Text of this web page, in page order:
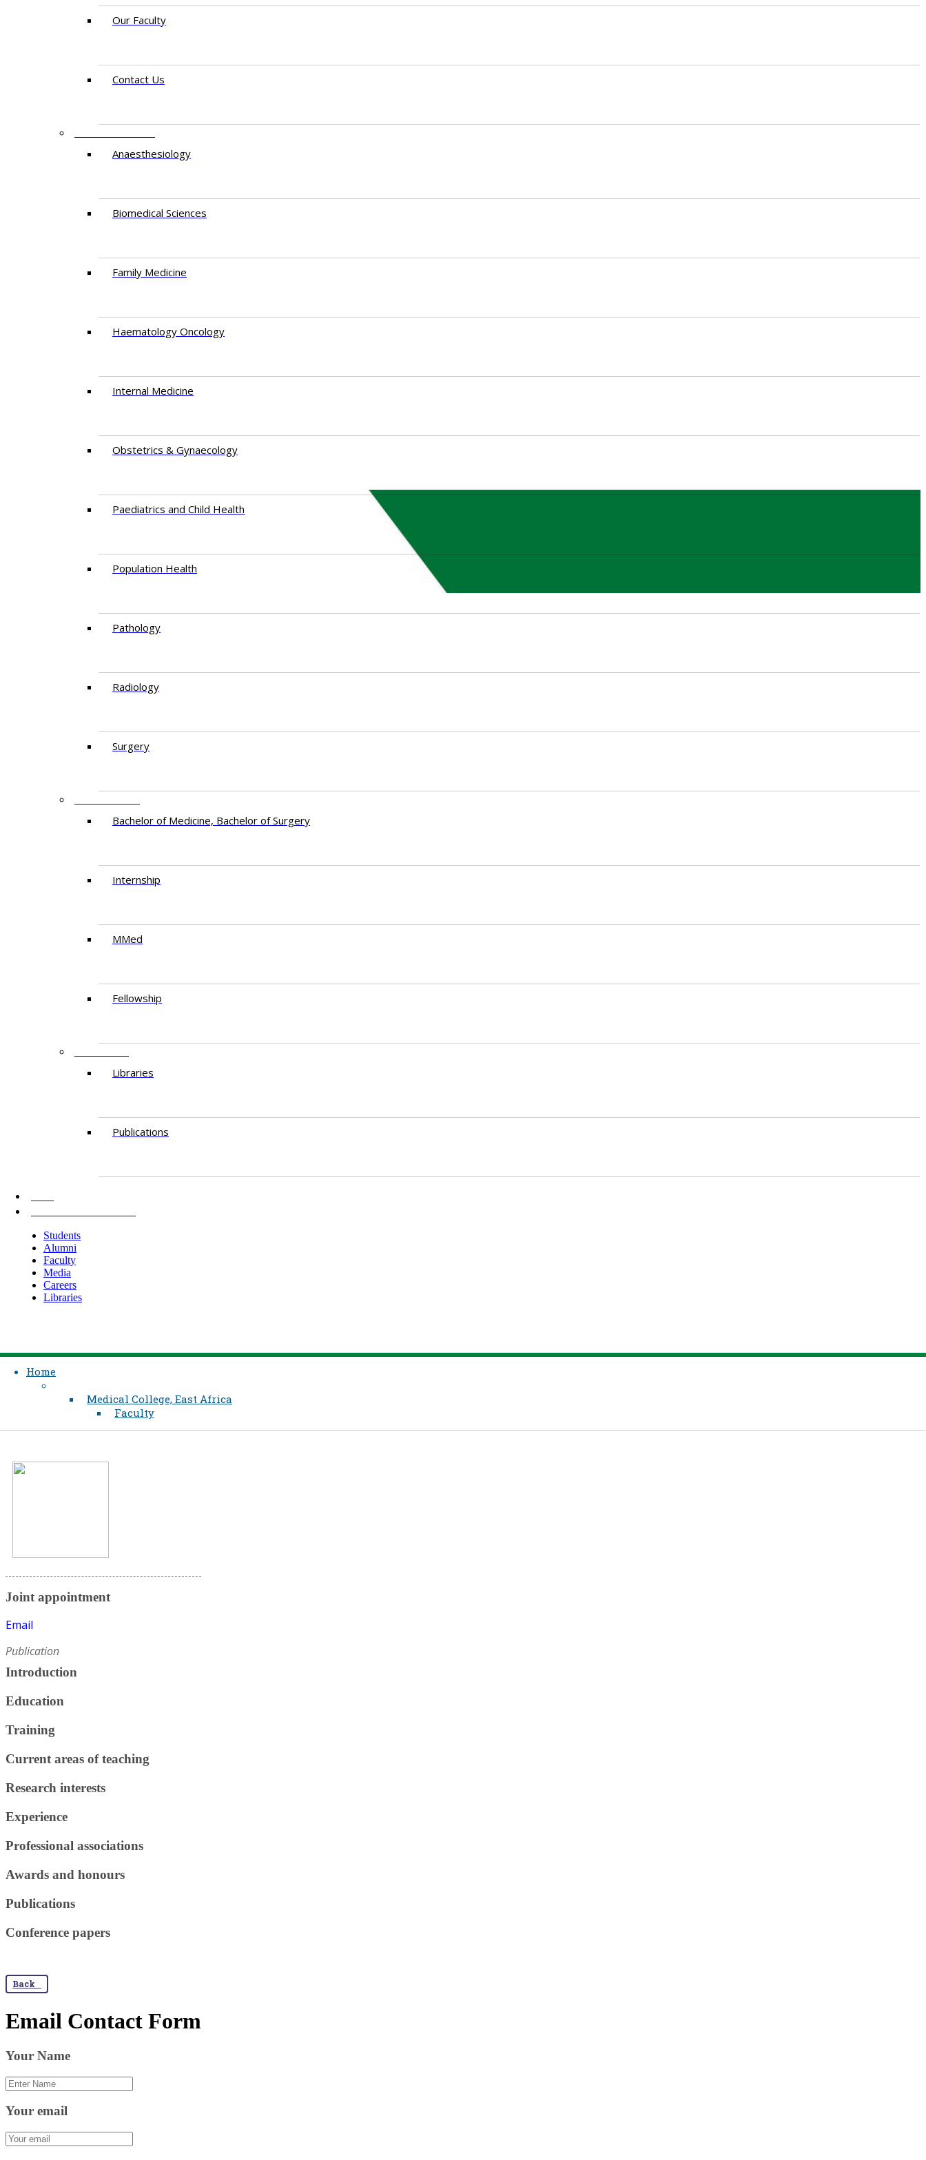
Our Faculty
Contact Us
Anaesthesiology​
Biomedical Sciences
Family Medicine
Haematology Oncology
Internal Medicine
Obstetrics & Gynaecology
Paediatrics and Child Health
Population Health
Pathology
Radiology
Surgery
Bachelor of Medicine, Bachelor of Surgery
Internship
MMed
Fellowship
Libraries
Publications
Students
Alumni
Faculty
Media
Careers
Libraries
Home
Medical College, East Africa
Faculty
Joint appointment
Email
Publication
Introduction
Education
Training
Current areas of teaching
Research interests
Experience
Professional associations
Awards and honours
Publications
Conference papers
Back
Email Contact Form
Your Name
Your email